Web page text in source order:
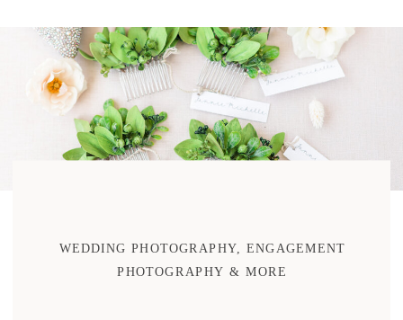
WEDDING PHOTOGRAPHY, ENGAGEMENT
PHOTOGRAPHY & MORE